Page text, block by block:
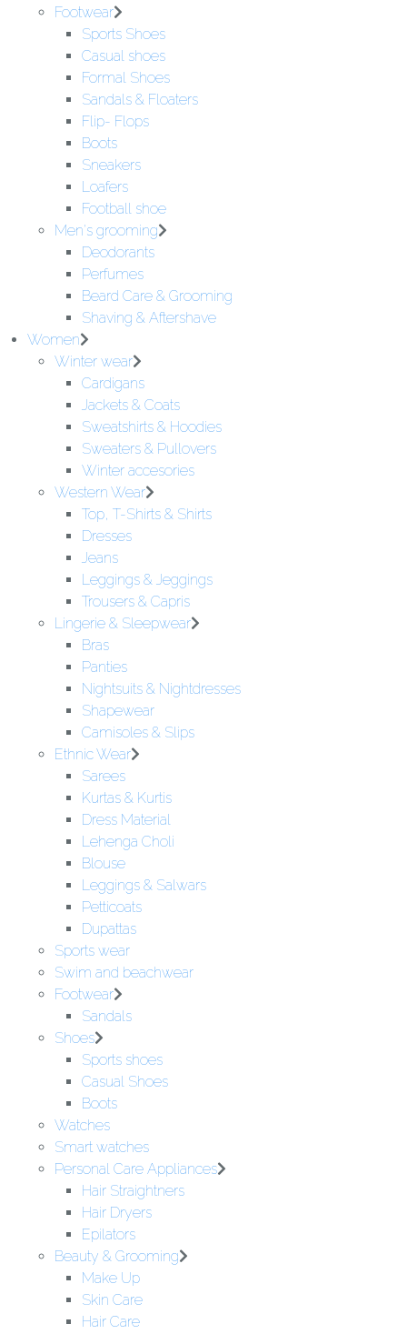
Footwear
Sports Shoes
Casual shoes
Formal Shoes
Sandals & Floaters
Flip- Flops
Boots
Sneakers
Loafers
Football shoe
Men's grooming
Deodorants
Perfumes
Beard Care & Grooming
Shaving & Aftershave
Women
Winter wear
Cardigans
Jackets & Coats
Sweatshirts & Hoodies
Sweaters & Pullovers
Winter accesories
Western Wear
Top, T-Shirts & Shirts
Dresses
Jeans
Leggings & Jeggings
Trousers & Capris
Lingerie & Sleepwear
Bras
Panties
Nightsuits & Nightdresses
Shapewear
Camisoles & Slips
Ethnic Wear
Sarees
Kurtas & Kurtis
Dress Material
Lehenga Choli
Blouse
Leggings & Salwars
Petticoats
Dupattas
Sports wear
Swim and beachwear
Footwear
Sandals
Shoes
Sports shoes
Casual Shoes
Boots
Watches
Smart watches
Personal Care Appliances
Hair Straightners
Hair Dryers
Epilators
Beauty & Grooming
Make Up
Skin Care
Hair Care